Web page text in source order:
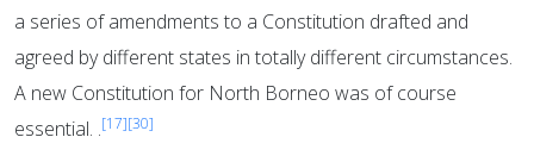
a series of amendments to a Constitution drafted and
agreed by different states in totally different circumstances.
A new Constitution for North Borneo was of course
essential. .[17][30]